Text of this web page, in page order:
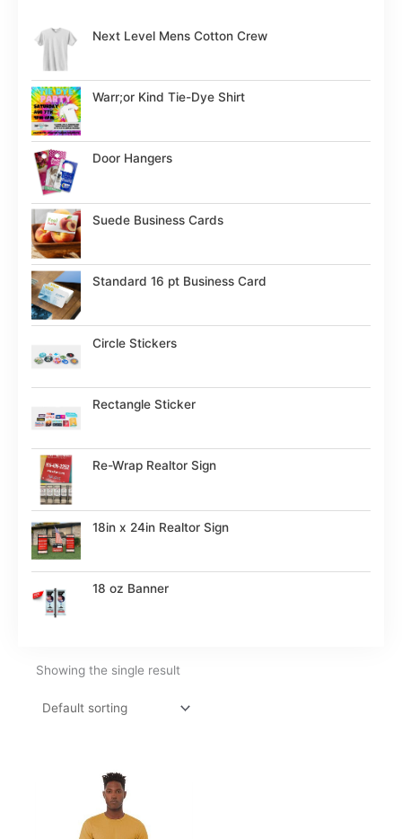
Next Level Mens Cotton Crew
Warr;or Kind Tie-Dye Shirt
Door Hangers
Suede Business Cards
Standard 16 pt Business Card
Circle Stickers
Rectangle Sticker
Re-Wrap Realtor Sign
18in x 24in Realtor Sign
18 oz Banner
Showing the single result